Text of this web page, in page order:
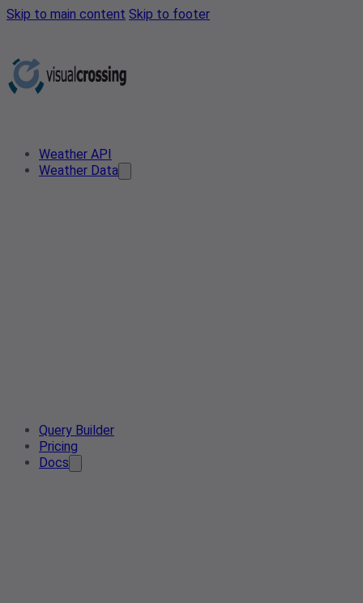
Skip to main content Skip to footer
Weather API
Weather Data
Query Builder
Pricing
Docs